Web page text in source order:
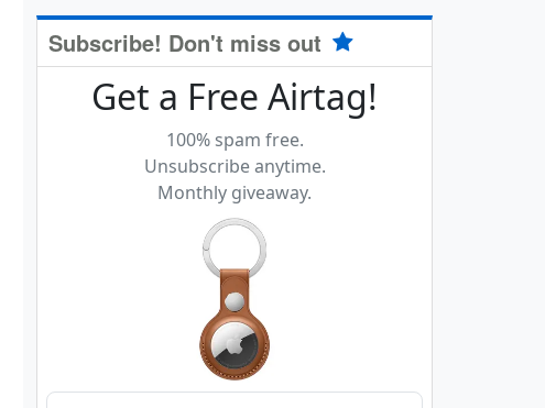
Subscribe! Don't miss out
Get a Free Airtag!
100% spam free.
Unsubscribe anytime.
Monthly giveaway.